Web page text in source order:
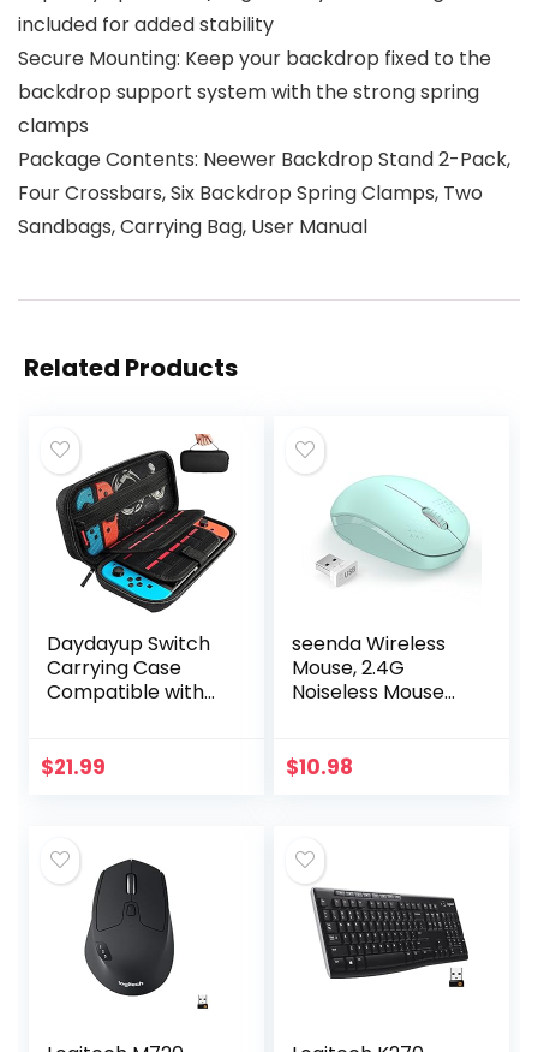
included for added stability
Secure Mounting: Keep your backdrop fixed to the
backdrop support system with the strong spring
clamps
Package Contents: Neewer Backdrop Stand 2-Pack,
Four Crossbars, Six Backdrop Spring Clamps, Two
Sandbags, Carrying Bag, User Manual
Related Products
Daydayup Switch
Carrying Case
Compatible with
OLED, with 20
$21.99
seenda Wireless
Mouse, 2.4G
Noiseless Mouse
Computer Mice for
$10.98